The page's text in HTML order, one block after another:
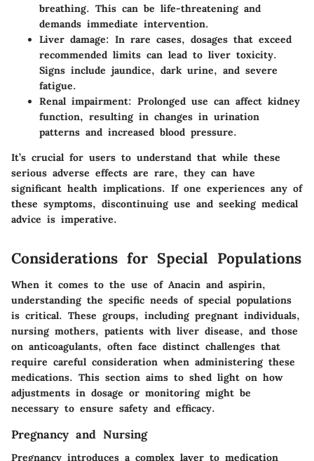
breathing. This can be life-threatening and
demands immediate intervention.
Liver damage: In rare cases, dosages that exceed
recommended limits can lead to liver toxicity.
Signs include jaundice, dark urine, and severe
fatigue.
Renal impairment: Prolonged use can affect kidney
function, resulting in changes in urination
patterns and increased blood pressure.
It’s crucial for users to understand that while these
serious adverse effects are rare, they can have
significant health implications. If one experiences any of
these symptoms, discontinuing use and seeking medical
advice is imperative.
Considerations for Special Populations
When it comes to the use of Anacin and aspirin,
understanding the specific needs of special populations
is critical. These groups, including pregnant individuals,
nursing mothers, patients with liver disease, and those
on anticoagulants, often face distinct challenges that
require careful consideration when administering these
medications. This section aims to shed light on how
adjustments in dosage or monitoring might be
necessary to ensure safety and efficacy.
Pregnancy and Nursing
Pregnancy introduces a complex layer to medication